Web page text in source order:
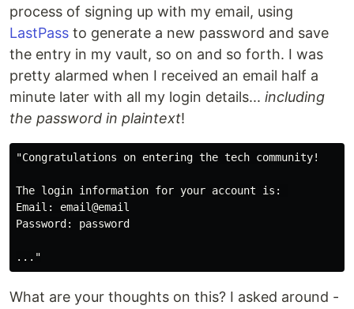
process of signing up with my email, using
LastPass to generate a new password and save
the entry in my vault, so on and so forth. I was
pretty alarmed when I received an email half a
minute later with all my login details... including
the password in plaintext!
"Congratulations on entering the tech community!
The login information for your account is:
Email: email@email
Password: password
What are your thoughts on this? I asked around -